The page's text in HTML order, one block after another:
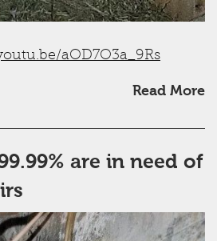
aOD7O3a_9Rs
Read More
are in need of